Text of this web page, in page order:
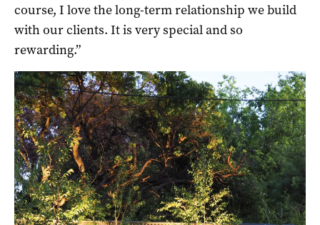
course, I love the long-term relationship we build
with our clients. It is very special and so
rewarding.”